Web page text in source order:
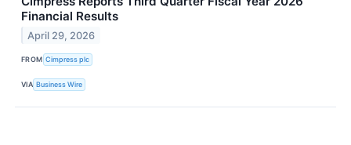
Financial Results
April 29, 2026
FROM Cimpress plc
VIA Business Wire